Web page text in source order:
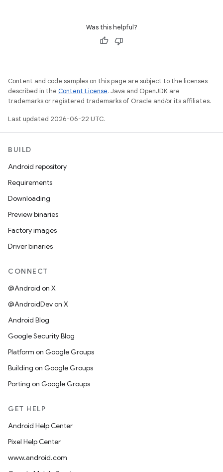
Was this helpful?
Content and code samples on this page are subject to the licenses
described in the Content License. Java and OpenJDK are
trademarks or registered trademarks of Oracle and/or its affiliates.
Last updated 2026-06-22 UTC.
BUILD
Android repository
Requirements
Downloading
Preview binaries
Factory images
Driver binaries
CONNECT
@Android on X
@AndroidDev on X
Android Blog
Google Security Blog
Platform on Google Groups
Building on Google Groups
Porting on Google Groups
GET HELP
Android Help Center
Pixel Help Center
www.android.com